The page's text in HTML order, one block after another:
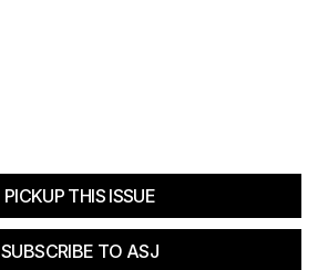
PICKUP THIS ISSUE
SUBSCRIBE TO ASJ